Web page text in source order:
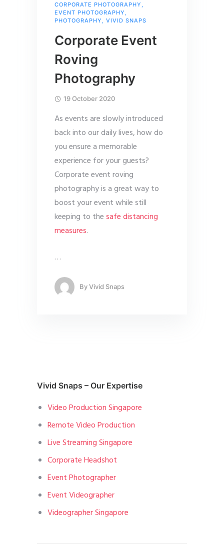
CORPORATE PHOTOGRAPHY ,
EVENT PHOTOGRAPHY ,
PHOTOGRAPHY , VIVID SNAPS
Corporate Event
Roving
Photography
19 October 2020
As events are slowly introduced
back into our daily lives, how do
you ensure a memorable
experience for your guests?
Corporate event roving
photography is a great way to
boost your event while still
keeping to thesafe distancing
measures.
…
ByVivid Snaps
Vivid Snaps – Our Expertise
Video Production Singapore
Remote Video Production
Live Streaming Singapore
Corporate Headshot
Event Photographer
Event Videographer
Videographer Singapore